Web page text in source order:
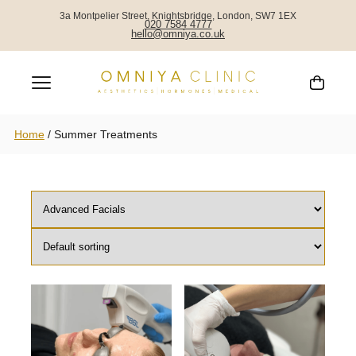
3a Montpelier Street, Knightsbridge, London, SW7 1EX
020 7584 4777
hello@omniya.co.uk
Home/ Summer Treatments
SUMMER TREATMENTS